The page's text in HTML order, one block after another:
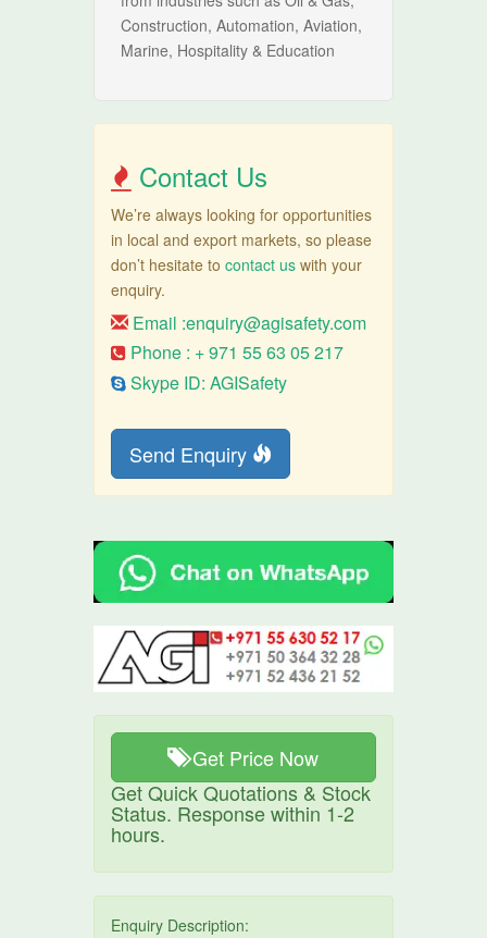
Construction, Automation, Aviation,
Marine, Hospitality & Education
Contact Us
We’re always looking for opportunities
in local and export markets, so please
don’t hesitate tocontact us with your
enquiry.
Email :enquiry@agisafety.com
Phone : + 971 55 63 05 217
Skype ID: AGISafety
Send Enquiry
Get Price Now
Get Quick Quotations & Stock
Status. Response within 1-2
hours.
Enquiry Description: